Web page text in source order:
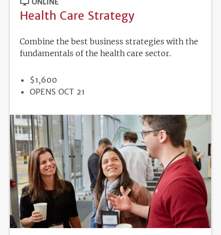
ONLINE
Health Care Strategy
Combine the best business strategies with the
fundamentals of the health care sector.
PRICE
$1,600
REGISTRATION
OPENS OCT 21